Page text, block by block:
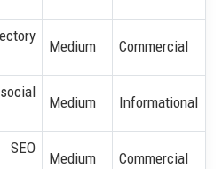
Medium Commercial
Medium Informational
Medium Commercial